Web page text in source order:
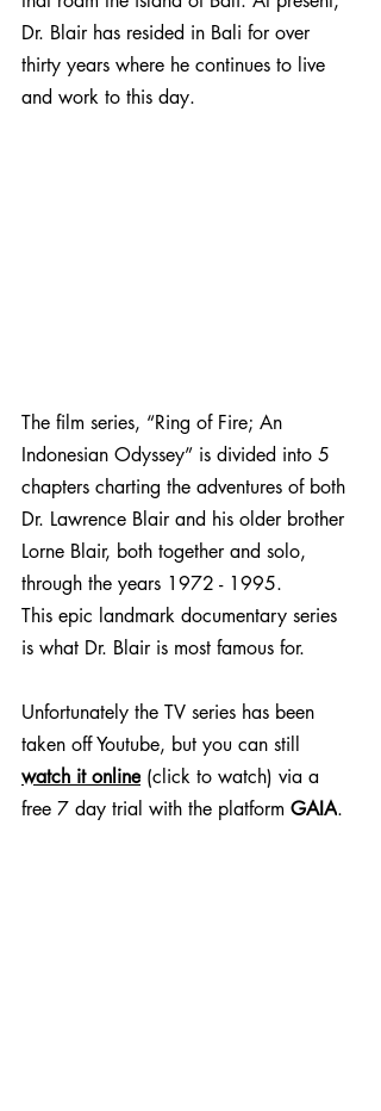
Dr. Blair has resided in Bali for over
thirty years where he continues to live
and work to this day.
The film series, “Ring of Fire; An
Indonesian Odyssey” is divided into 5
chapters charting the adventures of both
Dr. Lawrence Blair and his older brother
Lorne Blair, both together and solo,
through the years 1972 - 1995.
This epic landmark documentary series
is what Dr. Blair is most famous for.
Unfortunately the TV series has been
taken off Youtube, but you can still
watch it online (click to watch) via a
free 7 day trial with the platform GAIA.